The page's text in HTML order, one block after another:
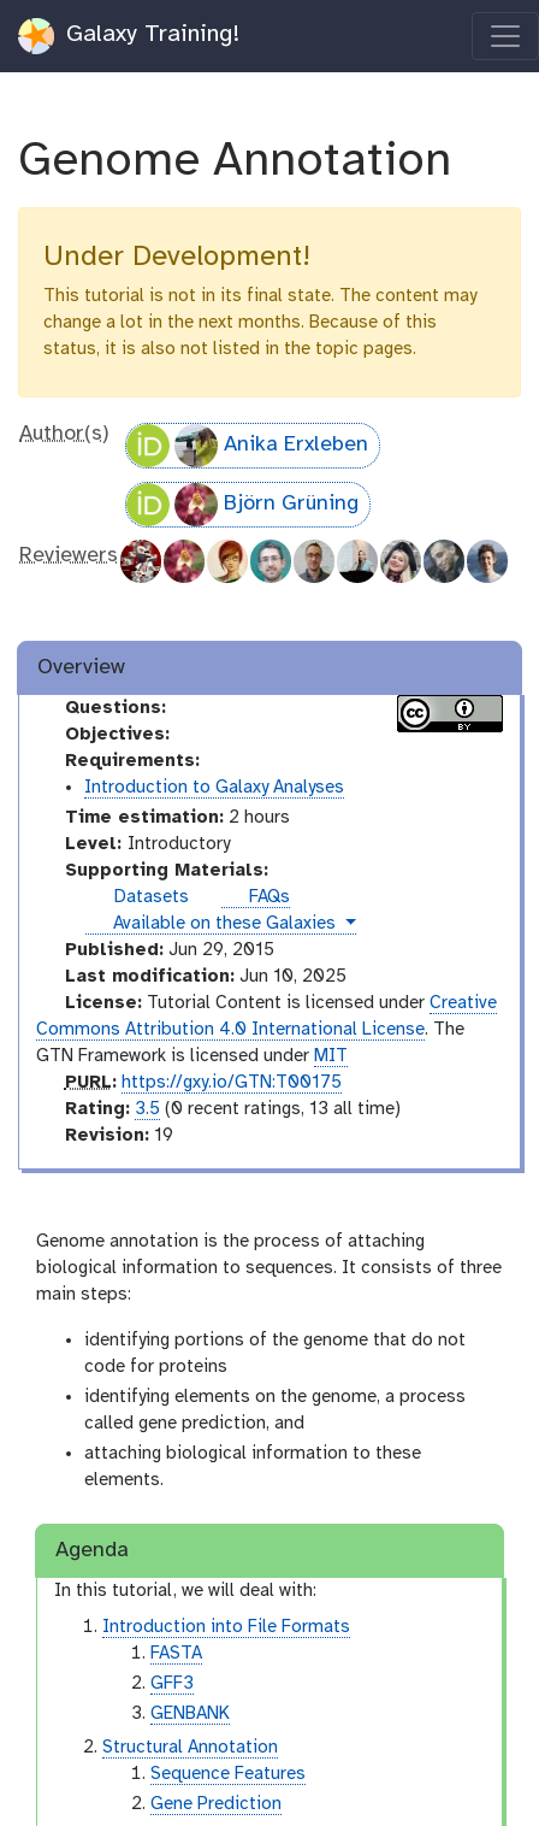
Galaxy Training!
Genome Annotation
Under Development!
This tutorial is not in its final state. The content may
change a lot in the next months. Because of this
status, it is also not listed in the topic pages.
Author(s) Anika Erxleben
Björn Grüning
Reviewers
Overview
Questions:
Objectives:
Requirements:
Introduction to Galaxy Analyses
Time estimation:2 hours
Level: Introductory
n
r
o
d
u
c
t
o
r
Supporting Materials:
Datasets
FAQs
instances
Available on these Galaxies
Published:Jun 29, 2015
Last modification:Jun 10, 2025
License:Tutorial Content is licensed under Creative
Commons Attribution 4.0 International License. The
GTN Framework is licensed under MIT
p
u
PURL: https://gxy.io/GTN:T00175
a
g
Rating: 3.5 (0 recent ratings, 13 all time)
v
i
o
n
Revision:19
Genome annotation is the process of attaching
biological information to sequences. It consists of three
main steps:
identifying portions of the genome that do not
code for proteins
identifying elements on the genome, a process
called gene prediction, and
attaching biological information to these
elements.
Agenda
In this tutorial, we will deal with:
Introduction into File Formats
FASTA
GFF3
GENBANK
Structural Annotation
Sequence Features
Gene Prediction